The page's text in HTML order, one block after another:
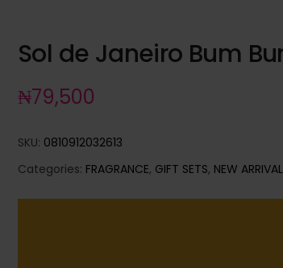
Sol de Janeiro Bum
₦79,500
SKU: 0810912032613
Categories: FRAGRANCE, GIFT SETS, NEW